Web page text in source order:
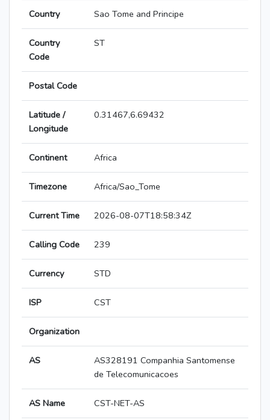
Country Sao Tome and Principe
Country
Code
ST
Postal Code
Latitude /
Longitude
0.31467,6.69432
Continent Africa
Timezone Africa/Sao_Tome
Current Time 2026-08-07T18:58:34Z
Calling Code 239
Currency STD
ISP CST
Organization
AS
AS328191 Companhia Santomense
de Telecomunicacoes
AS Name CST-NET-AS